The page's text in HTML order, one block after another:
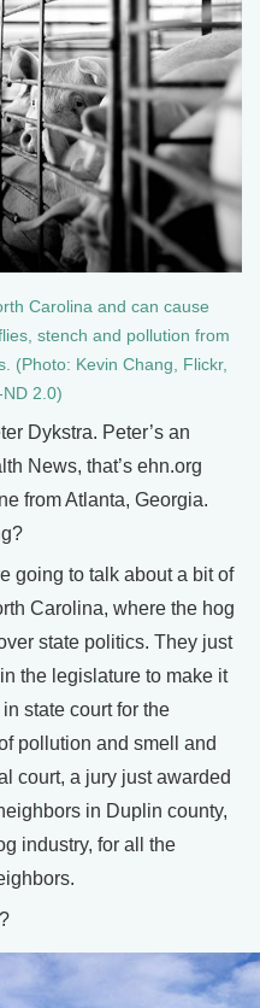
Carolina and can cause
stench and pollution from
(Photo: Kevin Chang, Flickr,
ND 2.0)
Dykstra. Peter’s an
News, that’s ehn.org
from Atlanta, Georgia.
going to talk about a bit of
Carolina, where the hog
state politics. They just
the legislature to make it
state court for the
pollution and smell and
court, a jury just awarded
in Duplin county,
industry, for all the